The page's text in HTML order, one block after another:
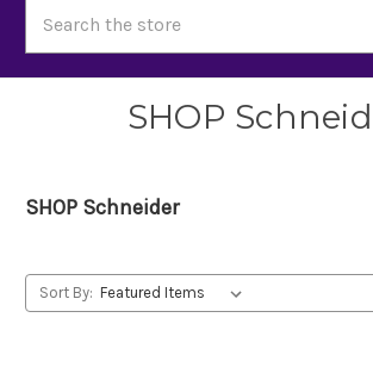
SHOP
SHOP Schneider
Sort By: